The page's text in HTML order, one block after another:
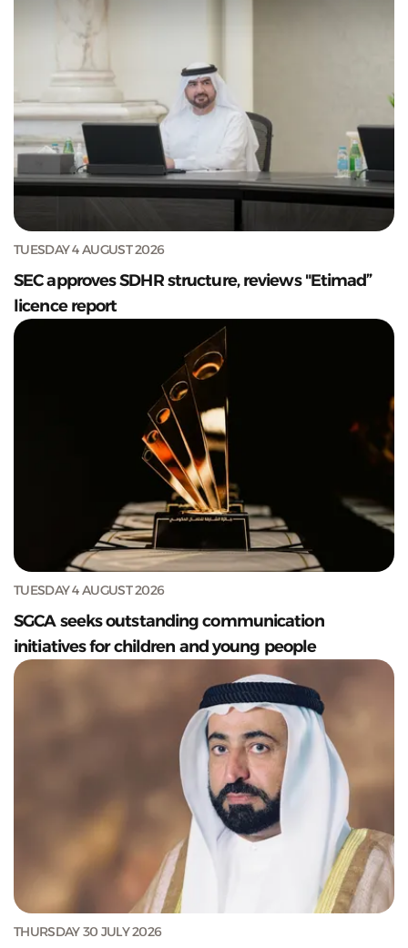
TUESDAY 4 AUGUST 2026
SEC approves SDHR structure, reviews "Etimad”
licence report
TUESDAY 4 AUGUST 2026
SGCA seeks outstanding communication
initiatives for children and young people
THURSDAY 30 JULY 2026